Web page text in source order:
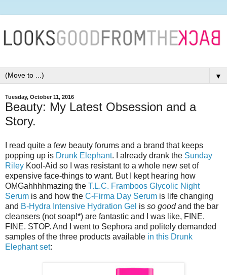
▼
Tuesday, October 11, 2016
Beauty: My Latest Obsession and a
Story.
I read quite a few beauty forums and a brand that keeps
popping up is Drunk Elephant. I already drank the Sunday
Riley Kool-Aid so I was resistant to a whole new set of
expensive face-things to want. But I kept hearing how
OMGahhhhmazing the T.L.C. Framboos Glycolic Night
Serum is and how the C-Firma Day Serum is life changing
and B-Hydra Intensive Hydration Gel is so goodand the bar
cleansers (not soap!*) are fantastic and I was like, FINE.
FINE. STOP. And I went to Sephora and politely demanded
samples of the three products available in this Drunk
Elephant set: